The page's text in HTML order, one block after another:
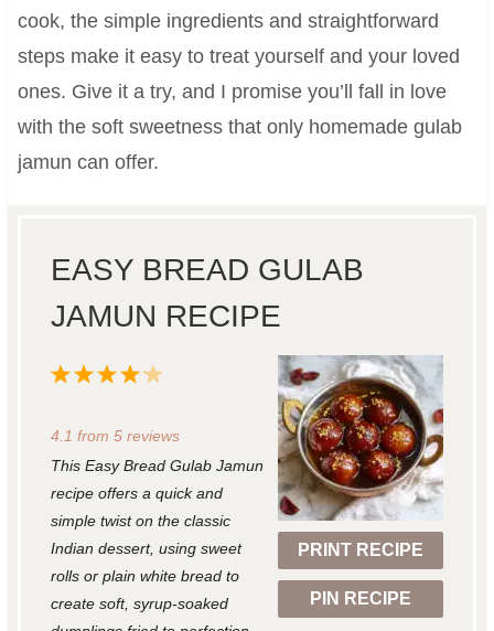
cook, the simple ingredients and straightforward
steps make it easy to treat yourself and your loved
ones. Give it a try, and I promise you’ll fall in love
with the soft sweetness that only homemade gulab
jamun can offer.
EASY BREAD GULAB
JAMUN RECIPE
PRINT RECIPE
PIN RECIPE
5
t
r
s
4
t
r
s
3
t
a
r
s
2
t
r
s
1
t
a
r
4.1 from 5reviews
This Easy Bread Gulab Jamun
recipe offers a quick and
simple twist on the classic
Indian dessert, using sweet
rolls or plain white bread to
create soft, syrup-soaked